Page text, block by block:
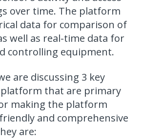
over time. The platform
data for comparison of
well as real-time data for
controlling equipment.
are discussing 3 key
that are primary
making the platform
and comprehensive
are: